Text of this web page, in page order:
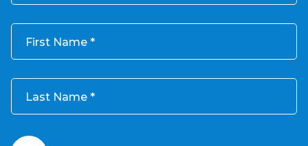
First Name
Last Name